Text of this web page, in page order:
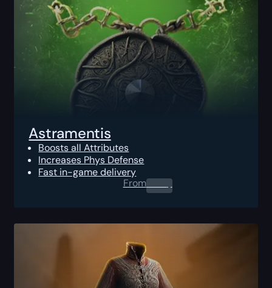
Astramentis
Boosts all Attributes
Increases Phys Defense
Fast in-game delivery
From0.00$